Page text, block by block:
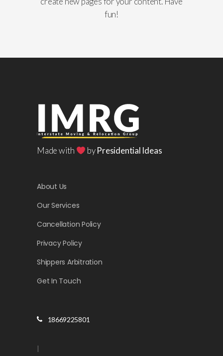
fun!
Made with byPresidential Ideas
About Us
Our Services
Cancellation Policy
Privacy Policy
Shippers Arbitration
Get In Touch
18669225801
|